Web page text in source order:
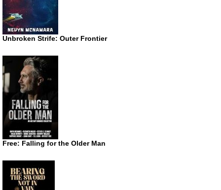
Unbroken Strife: Outer Frontier
Free: Falling for the Older Man